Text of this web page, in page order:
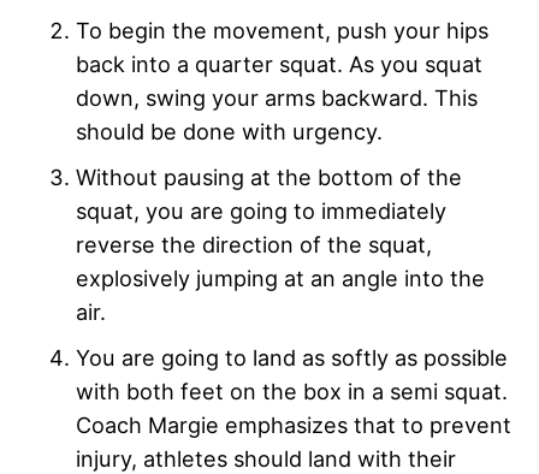
To begin the movement, push your hips
back into a quarter squat. As you squat
down, swing your arms backward. This
should be done with urgency.
Without pausing at the bottom of the
squat, you are going to immediately
reverse the direction of the squat,
explosively jumping at an angle into the
air.
You are going to land as softly as possible
with both feet on the box in a semi squat.
Coach Margie emphasizes that to prevent
injury, athletes should land with their